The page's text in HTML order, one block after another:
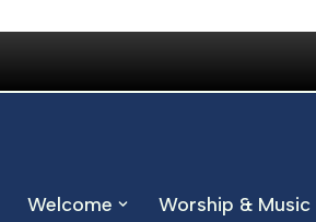
Welcome Worship & Music